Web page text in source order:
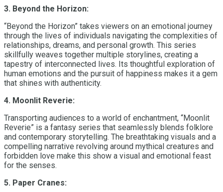
3. Beyond the Horizon:
“Beyond the Horizon” takes viewers on an emotional journey
through the lives of individuals navigating the complexities of
relationships, dreams, and personal growth. This series
skillfully weaves together multiple storylines, creating a
tapestry of interconnected lives. Its thoughtful exploration of
human emotions and the pursuit of happiness makes it a gem
that shines with authenticity.
4. Moonlit Reverie:
Transporting audiences to a world of enchantment, “Moonlit
Reverie” is a fantasy series that seamlessly blends folklore
and contemporary storytelling. The breathtaking visuals and a
compelling narrative revolving around mythical creatures and
forbidden love make this show a visual and emotional feast
for the senses.
5. Paper Cranes: